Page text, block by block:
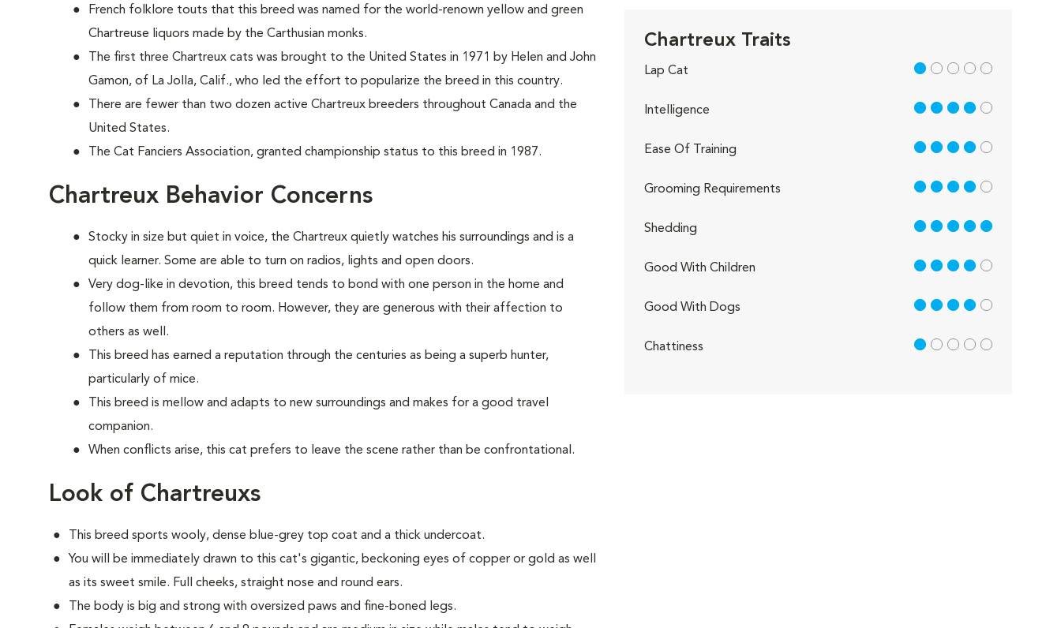
French folklore touts that this breed was named for the world-renown yellow and green
Chartreuse liquors made by the Carthusian monks.
The first three Chartreux cats was brought to the United States in 1971 by Helen and John
Gamon, of La Jolla, Calif., who led the effort to popularize the breed in this country.
There are fewer than two dozen active Chartreux breeders throughout Canada and the
United States.
The Cat Fanciers Association, granted championship status to this breed in 1987.
Chartreux Behavior Concerns
Stocky in size but quiet in voice, the Chartreux quietly watches his surroundings and is a
quick learner. Some are able to turn on radios, lights and open doors.
Very dog-like in devotion, this breed tends to bond with one person in the home and
follow them from room to room. However, they are generous with their affection to
others as well.
This breed has earned a reputation through the centuries as being a superb hunter,
particularly of mice.
This breed is mellow and adapts to new surroundings and makes for a good travel
companion.
When conflicts arise, this cat prefers to leave the scene rather than be confrontational.
Look of Chartreuxs
This breed sports wooly, dense blue-grey top coat and a thick undercoat.
You will be immediately drawn to this cat's gigantic, beckoning eyes of copper or gold as well
as its sweet smile. Full cheeks, straight nose and round ears.
The body is big and strong with oversized paws and fine-boned legs.
Chartreux Traits
Lap Cat 1 out of 5
Intelligence 4 out of 5
Ease Of Training 4 out of 5
Grooming Requirements 4 out of 5
Shedding 5 out of 5
Good With Children 4 out of 5
Good With Dogs 4 out of 5
Chattiness 1 out of 5